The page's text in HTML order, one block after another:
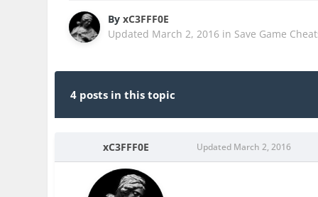
ByxC3FFF0E
Updated March 2, 2016 in Save Game
4 posts in this topic
xC3FFF0E Updated March 2, 2016